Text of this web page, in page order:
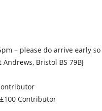
– please do arrive early
Bristol BS 79BJ
Contributor